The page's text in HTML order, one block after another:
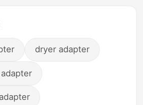
dryer adapter